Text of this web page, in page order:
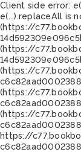
Client side error:
e(...).replaceAll is
(https://
(https://
(https://
(https://
(https://
https://